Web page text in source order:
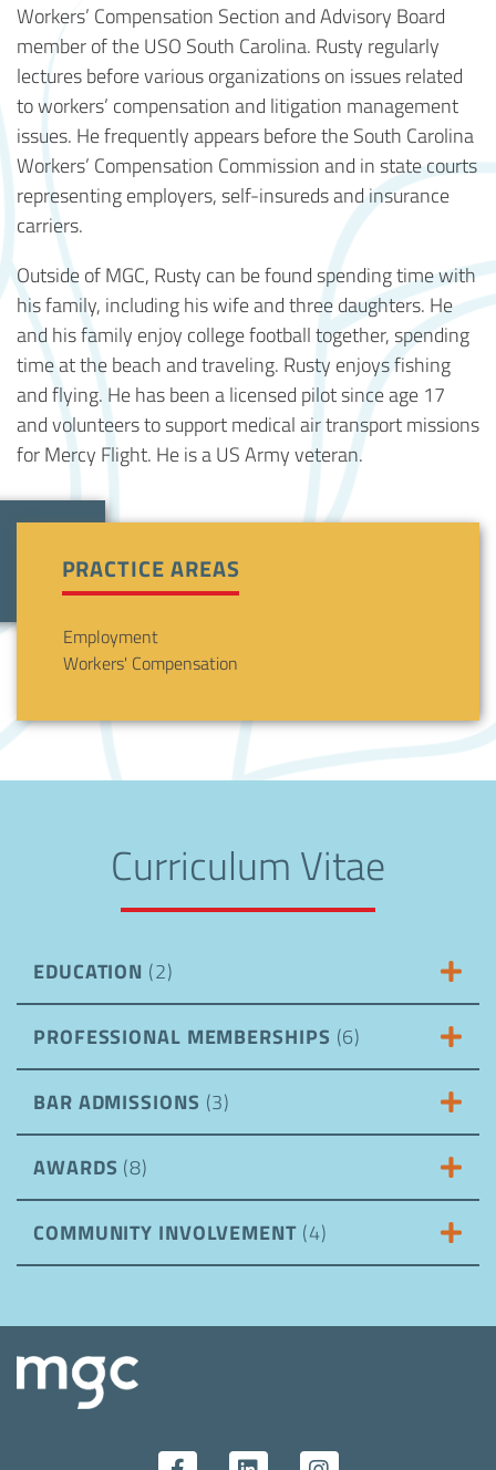
Workers’ Compensation Section and Advisory Board
member of the USO South Carolina. Rusty regularly
lectures before various organizations on issues related
to workers’ compensation and litigation management
issues. He frequently appears before the South Carolina
Workers’ Compensation Commission and in state courts
representing employers, self-insureds and insurance
carriers.
Outside of MGC, Rusty can be found spending time with
his family, including his wife and three daughters. He
and his family enjoy college football together, spending
time at the beach and traveling. Rusty enjoys fishing
and flying. He has been a licensed pilot since age 17
and volunteers to support medical air transport missions
for Mercy Flight. He is a US Army veteran.
PRACTICE AREAS
Employment
Workers' Compensation
Curriculum Vitae
EDUCATION (2)
PROFESSIONAL MEMBERSHIPS (6)
BAR ADMISSIONS (3)
AWARDS (8)
COMMUNITY INVOLVEMENT (4)